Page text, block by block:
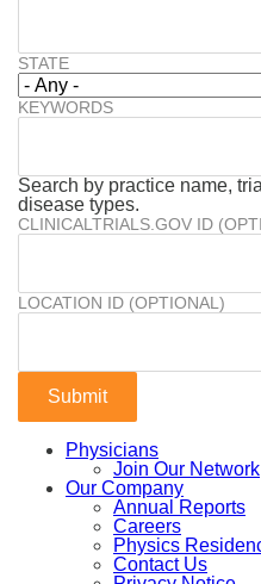
STATE
KEYWORDS
Search by practice name,
disease types.
CLINICALTRIALS.GOV ID
LOCATION ID (OPTIONAL)
Physicians
Join Our Network
Our Company
Annual Reports
Careers
Physics
Contact Us